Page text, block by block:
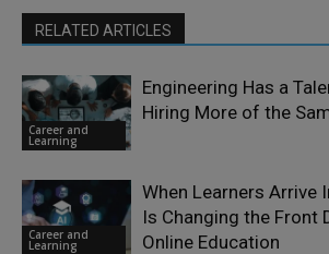
RELATED ARTICLES
Career and
Learning
Engineering Has a
Hiring More of the
Career and
Learning
When Learners Arrive
Is Changing the Front
Online Education